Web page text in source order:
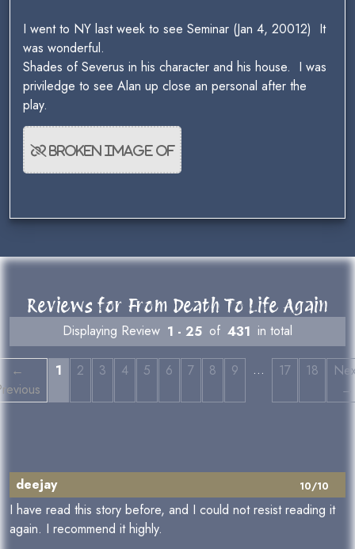
I went to NY last week to see Seminar (Jan 4, 20012) It
was wonderful.
Shades of Severus in his character and his house. I was
priviledge to see Alan up close an personal after the
play.
Reviews for From Death To Life Again
Displaying Review 1 - 25 of 431 in total
←
1 2 3 4 5 6 7 8 9 … 17 18
→
10/10
deejay
I have read this story before, and I could not resist reading it
again. I recommend it highly.